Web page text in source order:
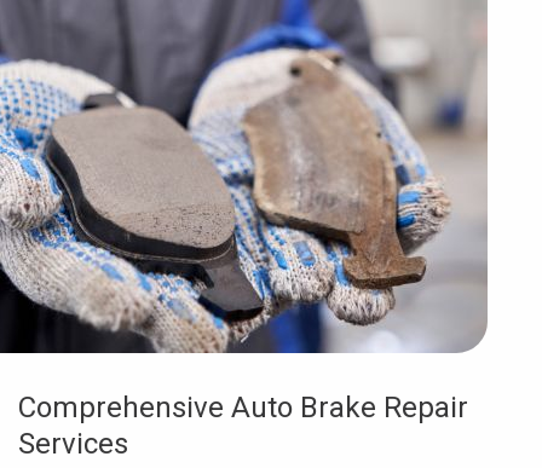
Comprehensive Auto Brake Repair
Services